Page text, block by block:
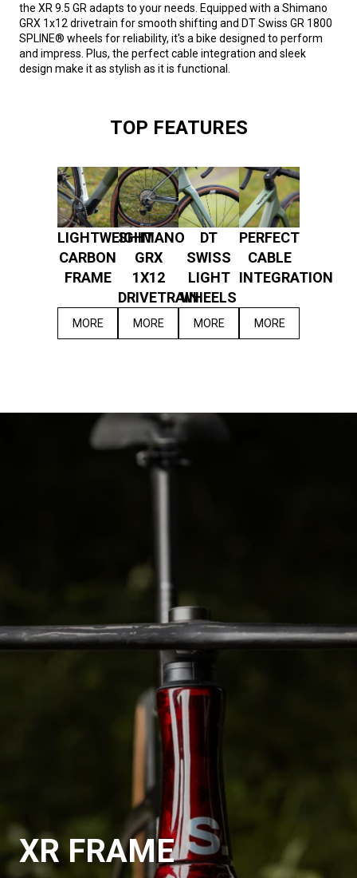
the XR 9.5 GR adapts to your needs. Equipped with a Shimano
GRX 1x12 drivetrain for smooth shifting and DT Swiss GR 1800
SPLINE® wheels for reliability, it's a bike designed to perform
and impress. Plus, the perfect cable integration and sleek
design make it as stylish as it is functional.
TOP FEATURES
LIGHTWEIGHT
CARBON
FRAME
MORE
SHIMANO
GRX
1X12
DRIVETRAIN
MORE
DT
SWISS
LIGHT
WHEELS
MORE
PERFECT
CABLE
INTEGRATION
MORE
XR FRAME